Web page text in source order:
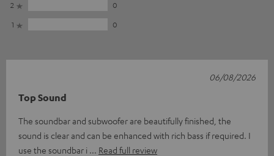
2
0
1
0
Top Sound
The soundbar and subwoofer are beautifully finished, the
sound is clear and can be enhanced with rich bass if required. I
use the soundbar i
Read full review
06/08/2026